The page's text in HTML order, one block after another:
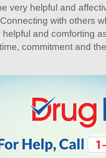
very helpful and
with others
and comforting
commitment and